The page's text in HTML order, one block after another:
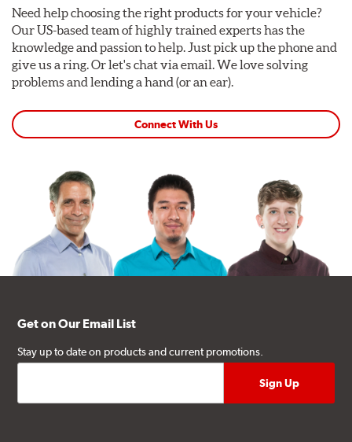
Need help choosing the right products for your vehicle?
Our US-based team of highly trained experts has the
knowledge and passion to help. Just pick up the phone and
give us a ring. Or let's chat via email. We love solving
problems and lending a hand (or an ear).
Connect With Us
Get on Our Email List
Stay up to date on products and current promotions.